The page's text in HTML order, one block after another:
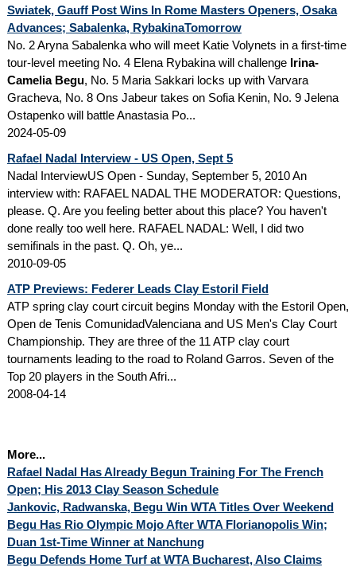
Swiatek, Gauff Post Wins In Rome Masters Openers, Osaka
Advances; Sabalenka, RybakinaTomorrow
No. 2 Aryna Sabalenka who will meet Katie Volynets in a first-time
tour-level meeting No. 4 Elena Rybakina will challenge Irina-
Camelia Begu, No. 5 Maria Sakkari locks up with Varvara
Gracheva, No. 8 Ons Jabeur takes on Sofia Kenin, No. 9 Jelena
Ostapenko will battle Anastasia Po...
2024-05-09
Rafael Nadal Interview - US Open, Sept 5
Nadal InterviewUS Open - Sunday, September 5, 2010 An
interview with: RAFAEL NADAL THE MODERATOR: Questions,
please. Q. Are you feeling better about this place? You haven't
done really too well here. RAFAEL NADAL: Well, I did two
semifinals in the past. Q. Oh, ye...
2010-09-05
ATP Previews: Federer Leads Clay Estoril Field
ATP spring clay court circuit begins Monday with the Estoril Open,
Open de Tenis ComunidadValenciana and US Men's Clay Court
Championship. They are three of the 11 ATP clay court
tournaments leading to the road to Roland Garros. Seven of the
Top 20 players in the South Afri...
2008-04-14
More...
Rafael Nadal Has Already Begun Training For The French
Open; His 2013 Clay Season Schedule
Jankovic, Radwanska, Begu Win WTA Titles Over Weekend
Begu Has Rio Olympic Mojo After WTA Florianopolis Win;
Duan 1st-Time Winner at Nanchung
Begu Defends Home Turf at WTA Bucharest, Also Claims